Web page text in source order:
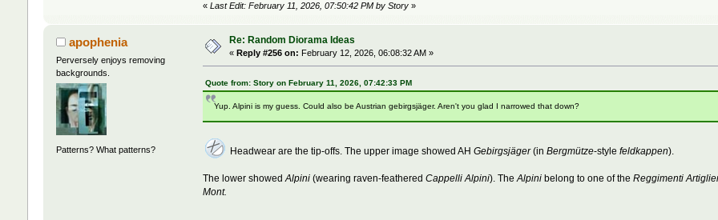
«Last Edit: February 11, 2026, 07:50:42 PM by Story »
apophenia
Perversely enjoys removing
backgrounds.
Patterns? What patterns?
Re: Random Diorama Ideas
« Reply #256 on: February 12, 2026, 06:08:32 AM »
Quote from: Story on February 11, 2026, 07:42:33 PM
Yup. Alpini is my guess. Could also be Austrian gebirgsjäger. Aren't you glad I narrowed that down?
Headwear are the tip-offs. The upper image showed AHGebirgsjäger(inBergmütze-stylefeldkappen).
The lower showedAlpini (wearing raven-featheredCappelli Alpini). TheAlpini belong to one of theReggimenti
Mont.